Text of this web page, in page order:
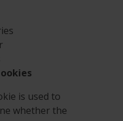
is used to
whether the